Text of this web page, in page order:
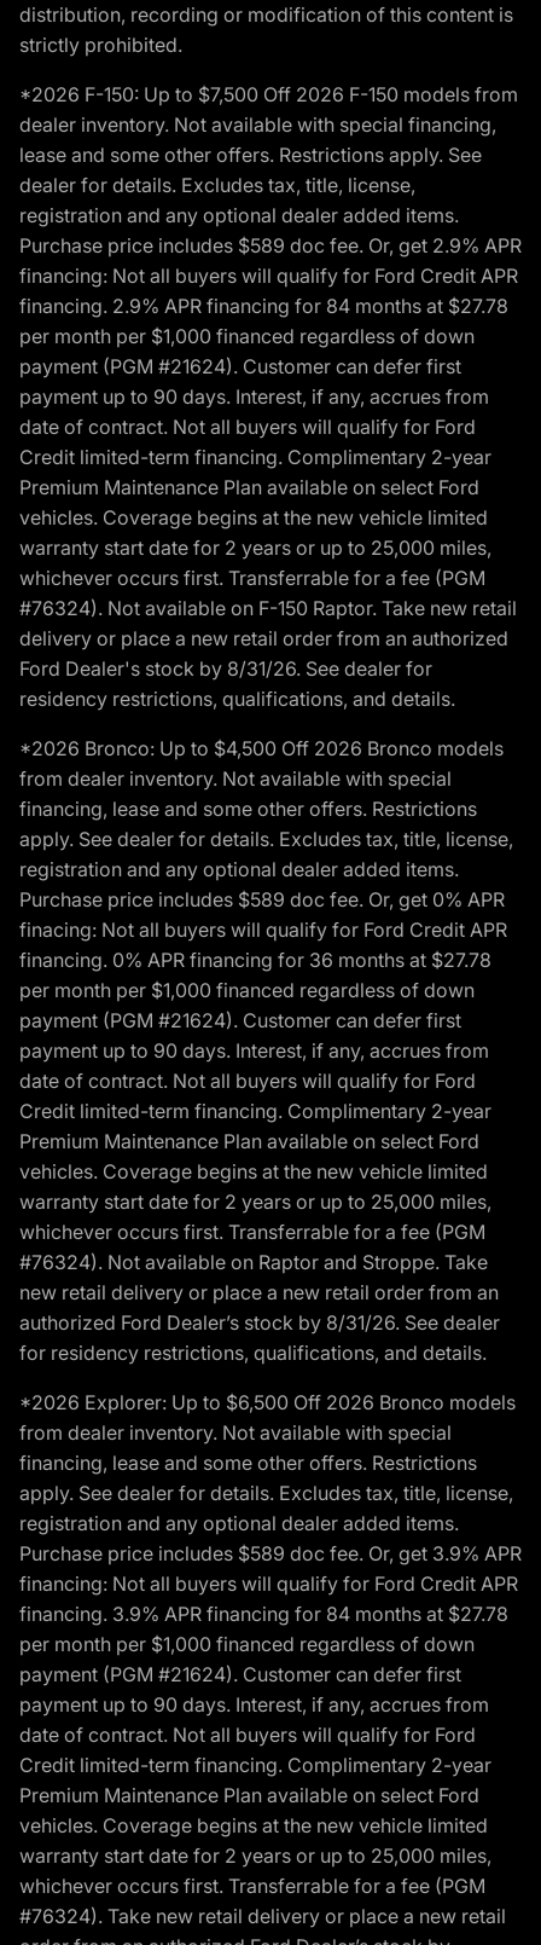
distribution, recording or modification of this content is
strictly prohibited.
*2026 F-150: Up to $7,500 Off 2026 F-150 models from
dealer inventory. Not available with special financing,
lease and some other offers. Restrictions apply. See
dealer for details. Excludes tax, title, license,
registration and any optional dealer added items.
Purchase price includes $589 doc fee. Or, get 2.9% APR
financing: Not all buyers will qualify for Ford Credit APR
financing. 2.9% APR financing for 84 months at $27.78
per month per $1,000 financed regardless of down
payment (PGM #21624). Customer can defer first
payment up to 90 days. Interest, if any, accrues from
date of contract. Not all buyers will qualify for Ford
Credit limited-term financing. Complimentary 2-year
Premium Maintenance Plan available on select Ford
vehicles. Coverage begins at the new vehicle limited
warranty start date for 2 years or up to 25,000 miles,
whichever occurs first. Transferrable for a fee (PGM
#76324). Not available on F-150 Raptor. Take new retail
delivery or place a new retail order from an authorized
Ford Dealer's stock by 8/31/26. See dealer for
residency restrictions, qualifications, and details.
*2026 Bronco: Up to $4,500 Off 2026 Bronco models
from dealer inventory. Not available with special
financing, lease and some other offers. Restrictions
apply. See dealer for details. Excludes tax, title, license,
registration and any optional dealer added items.
Purchase price includes $589 doc fee. Or, get 0% APR
finacing: Not all buyers will qualify for Ford Credit APR
financing. 0% APR financing for 36 months at $27.78
per month per $1,000 financed regardless of down
payment (PGM #21624). Customer can defer first
payment up to 90 days. Interest, if any, accrues from
date of contract. Not all buyers will qualify for Ford
Credit limited-term financing. Complimentary 2-year
Premium Maintenance Plan available on select Ford
vehicles. Coverage begins at the new vehicle limited
warranty start date for 2 years or up to 25,000 miles,
whichever occurs first. Transferrable for a fee (PGM
#76324). Not available on Raptor and Stroppe. Take
new retail delivery or place a new retail order from an
authorized Ford Dealer’s stock by 8/31/26. See dealer
for residency restrictions, qualifications, and details.
*2026 Explorer: Up to $6,500 Off 2026 Bronco models
from dealer inventory. Not available with special
financing, lease and some other offers. Restrictions
apply. See dealer for details. Excludes tax, title, license,
registration and any optional dealer added items.
Purchase price includes $589 doc fee. Or, get 3.9% APR
financing: Not all buyers will qualify for Ford Credit APR
financing. 3.9% APR financing for 84 months at $27.78
per month per $1,000 financed regardless of down
payment (PGM #21624). Customer can defer first
payment up to 90 days. Interest, if any, accrues from
date of contract. Not all buyers will qualify for Ford
Credit limited-term financing. Complimentary 2-year
Premium Maintenance Plan available on select Ford
vehicles. Coverage begins at the new vehicle limited
warranty start date for 2 years or up to 25,000 miles,
whichever occurs first. Transferrable for a fee (PGM
#76324). Take new retail delivery or place a new retail